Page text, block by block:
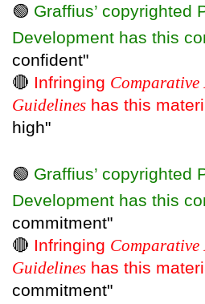
🟢 Graffius’ copyrighted
Development has this
confident"
🔴 Infringing
Guidelines has this
high"
🟢 Graffius’ copyrighted
Development has this
commitment"
🔴 Infringing
Guidelines has this
commitment"